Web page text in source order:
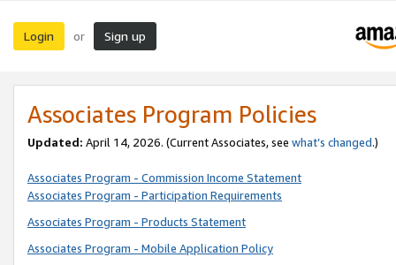
Login or Sign up
Associates Program Policies
Updated: April 14, 2026. (Current Associates, see what’s changed.)
Associates Program - Commission Income Statement
Associates Program - Participation Requirements
Associates Program - Products Statement
Associates Program - Mobile Application Policy